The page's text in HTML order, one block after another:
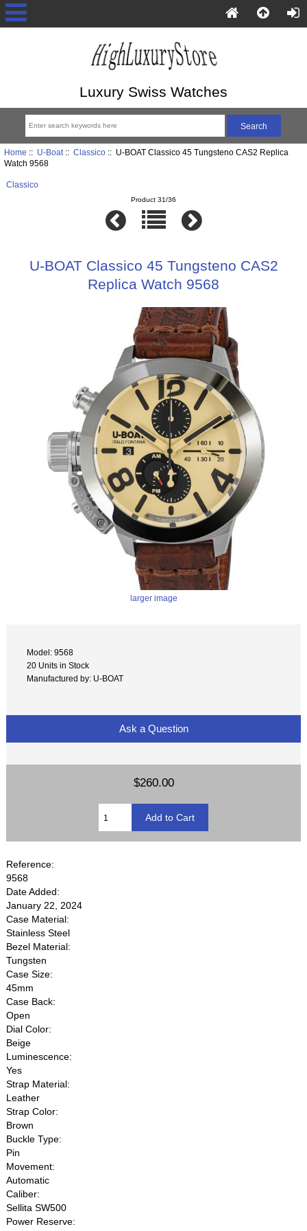
Luxury Swiss Watches
Home :: U-Boat:: Classico:: U-BOAT Classico 45 Tungsteno CAS2 Replica
Watch 9568
Classico
Product 31/36
U-BOAT Classico 45 Tungsteno CAS2
Replica Watch 9568
larger image
Model: 9568
20 Units in Stock
Manufactured by: U-BOAT
Ask a Question
$260.00
Reference:
9568
Date Added:
January 22, 2024
Case Material:
Stainless Steel
Bezel Material:
Tungsten
Case Size:
45mm
Case Back:
Open
Dial Color:
Beige
Luminescence:
Yes
Strap Material:
Leather
Strap Color:
Brown
Buckle Type:
Pin
Movement:
Automatic
Caliber:
Sellita SW500
Power Reserve: